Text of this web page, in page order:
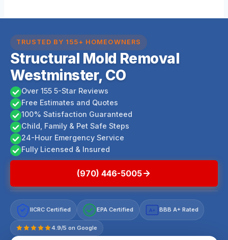
TRUSTED BY 155+ HOMEOWNERS
Structural Mold Removal
Westminster, CO
Over 155 5-Star Reviews
Free Estimates and Quotes
100% Satisfaction Guaranteed
Child, Family & Pet Safe Steps
24-Hour Emergency Service
Fully Licensed & Insured
(970) 446-5005
IICRC Certified EPA Certified A+ BBB A+ Rated
4.9/5 on Google